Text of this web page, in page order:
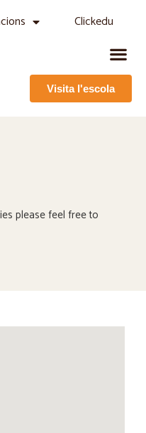
Clickedu
Visita l'escola
please feel free to